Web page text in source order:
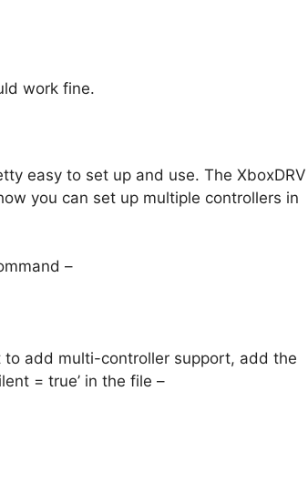
work fine.
easy to set up and use. The XboxDRV
you can set up multiple controllers in
–
add multi-controller support, add the
= true’ in the file –